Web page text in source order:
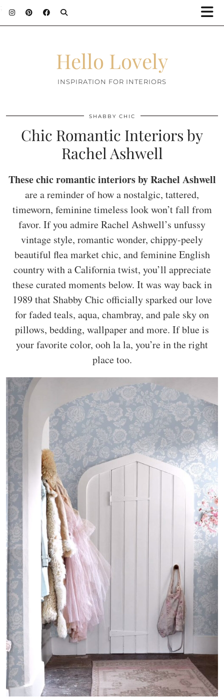
Hello Lovely
INSPIRATION FOR INTERIORS
SHABBY CHIC
Chic Romantic Interiors by
Rachel Ashwell
These chic romantic interiors by Rachel Ashwell
are a reminder of how a nostalgic, tattered,
timeworn, feminine timeless look won’t fall from
favor. If you admire Rachel Ashwell’s unfussy
vintage style, romantic wonder, chippy-peely
beautiful flea market chic, and feminine English
country with a California twist, you’ll appreciate
these curated moments below. It was way back in
1989 that Shabby Chic officially sparked our love
for faded teals, aqua, chambray, and pale sky on
pillows, bedding, wallpaper and more. If blue is
your favorite color, ooh la la, you’re in the right
place too.